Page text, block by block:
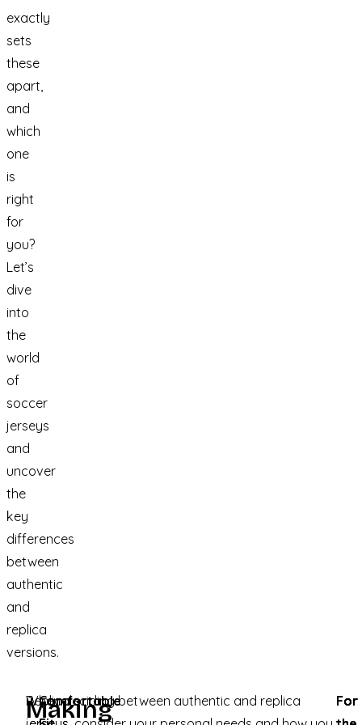
exactly
sets
these
apart,
and
which
one
is
right
for
you?
Let’s
dive
into
the
world
of
soccer
jerseys
and
uncover
the
key
differences
between
authentic
and
replica
versions.
Comfortable
Replica
Making
When deciding between authentic and replica
For
For
For